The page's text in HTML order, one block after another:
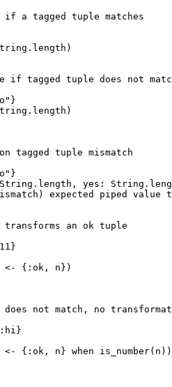
if a tagged tuple matches
length )
if tagged tuple does not
" }
length )
tagged tuple mismatch
" }
length , yes: String.
expected piped
transforms an ok tuple
11 }
<- { :ok , n})
not match, no
:hi }
<- { :ok , n} when is_number(n))